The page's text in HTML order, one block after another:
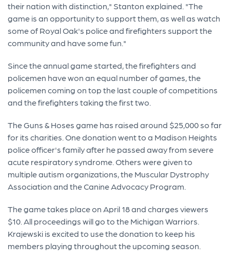
their nation with distinction," Stanton explained. "The
game is an opportunity to support them, as well as watch
some of Royal Oak's police and firefighters support the
community and have some fun."
Since the annual game started, the firefighters and
policemen have won an equal number of games, the
policemen coming on top the last couple of competitions
and the firefighters taking the first two.
The Guns & Hoses game has raised around $25,000 so far
for its charities. One donation went to a Madison Heights
police officer's family after he passed away from severe
acute respiratory syndrome. Others were given to
multiple autism organizations, the Muscular Dystrophy
Association and the Canine Advocacy Program.
The game takes place on April 18 and charges viewers
$10. All proceedings will go to the Michigan Warriors.
Krajewski is excited to use the donation to keep his
members playing throughout the upcoming season.